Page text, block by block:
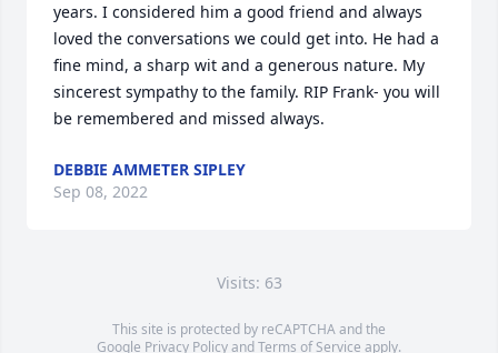
years. I considered him a good friend and always
loved the conversations we could get into. He had a
fine mind, a sharp wit and a generous nature. My
sincerest sympathy to the family. RIP Frank- you will
be remembered and missed always.
DEBBIE AMMETER SIPLEY
Sep 08, 2022
Visits: 63
This site is protected by reCAPTCHA and the
Google Privacy PolicyandTerms of Service apply.